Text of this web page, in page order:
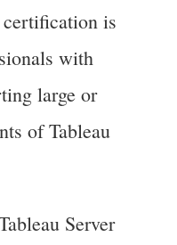
is
with
large or
of Tableau
Server